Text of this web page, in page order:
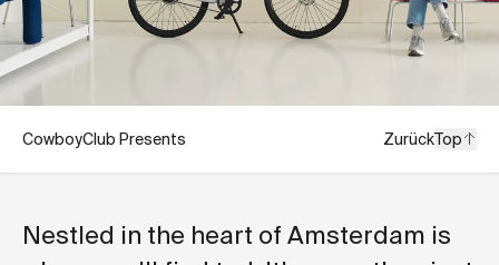
CowboyClub Presents ZurückTop
Nestled in the heart of Amsterdam is